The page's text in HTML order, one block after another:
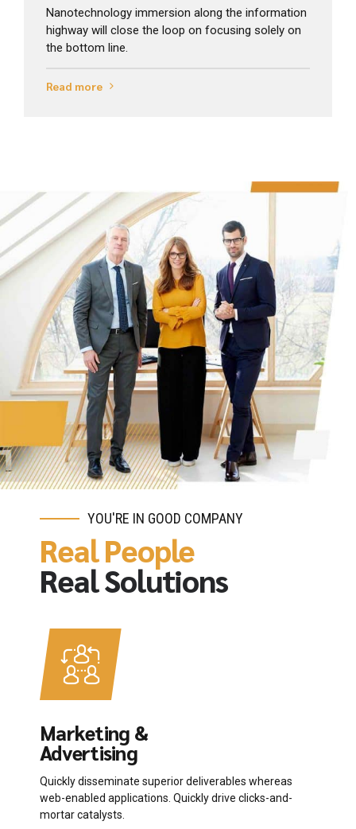
Nanotechnology immersion along the information
highway will close the loop on focusing solely on
the bottom line.
Read more
YOU'RE IN GOOD COMPANY
Real People
Real Solutions
Marketing &
Advertising
Quickly disseminate superior deliverables whereas
web-enabled applications. Quickly drive clicks-and-
mortar catalysts.